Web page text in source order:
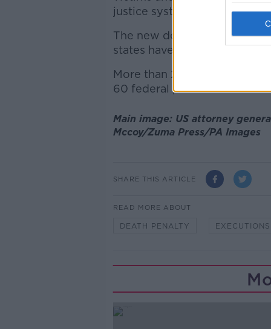
justice system."
The new decision applies
states have continued
More than 2,600 people are
60 federal prisoners.
Main image: US attorney
Mccoy/Zuma Press/PA Images
SHARE THIS ARTICLE
READ MORE ABOUT
DEATH PENALTY EXECUTIONS